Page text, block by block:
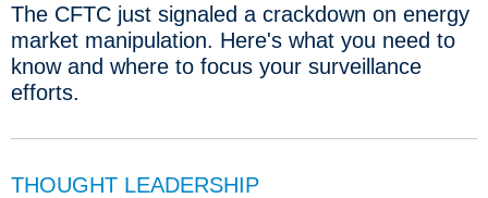
The CFTC just signaled a crackdown on energy
market manipulation. Here's what you need to
know and where to focus your surveillance
efforts.
THOUGHT LEADERSHIP